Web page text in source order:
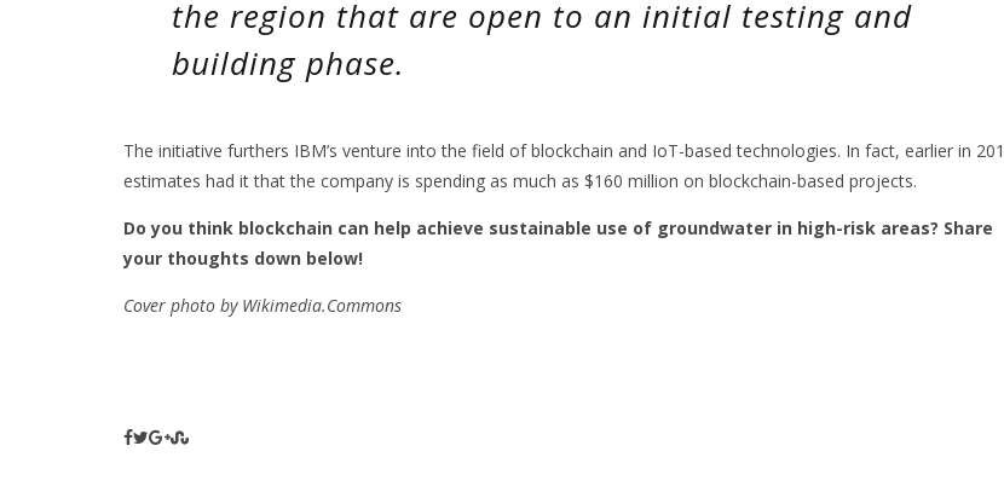
the region that are open to an initial testing and
building phase.
The initiative furthers IBM’s venture into the field of blockchain and IoT-based technologies. In fact, earlier in
estimates had it that the company is spending as much as $160 million on blockchain-based projects.
Do you think blockchain can help achieve sustainable use of groundwater in high-risk areas? Share
your thoughts down below!
Cover photo by Wikimedia.Commons